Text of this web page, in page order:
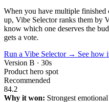
When you have multiple finished
up, Vibe Selector ranks them by
know which one deserves the
gets a vote.
Run a Vibe Selector → See how
Version B · 30s
Product hero spot
Recommended
84.2
Why it won: Strongest